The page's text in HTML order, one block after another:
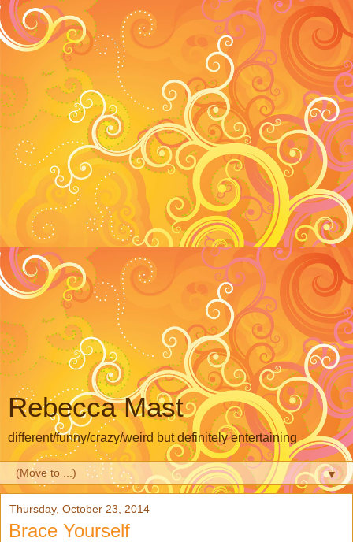
Rebecca Mast
different/funny/crazy/weird but definitely entertaining
▼
Thursday, October 23, 2014
Brace Yourself